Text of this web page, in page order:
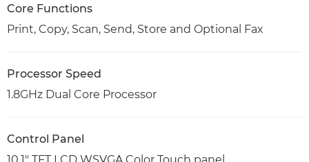
Core Functions
Print, Copy, Scan, Send, Store and Optional Fax
Processor Speed
1.8GHz Dual Core Processor
Control Panel